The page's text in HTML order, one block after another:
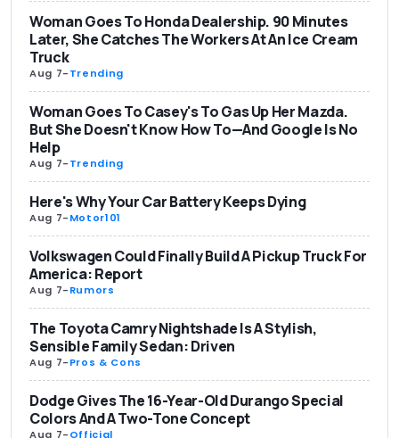
Woman Goes To Honda Dealership. 90 Minutes
Later, She Catches The Workers At An Ice Cream
Truck
Aug 7-Trending
Woman Goes To Casey's To Gas Up Her Mazda.
But She Doesn't Know How To—And Google Is No
Help
Aug 7-Trending
Here's Why Your Car Battery Keeps Dying
Aug 7-Motor101
Volkswagen Could Finally Build A Pickup Truck For
America: Report
Aug 7-Rumors
The Toyota Camry Nightshade Is A Stylish,
Sensible Family Sedan: Driven
Aug 7-Pros & Cons
Dodge Gives The 16-Year-Old Durango Special
Colors And A Two-Tone Concept
Aug 7-Official